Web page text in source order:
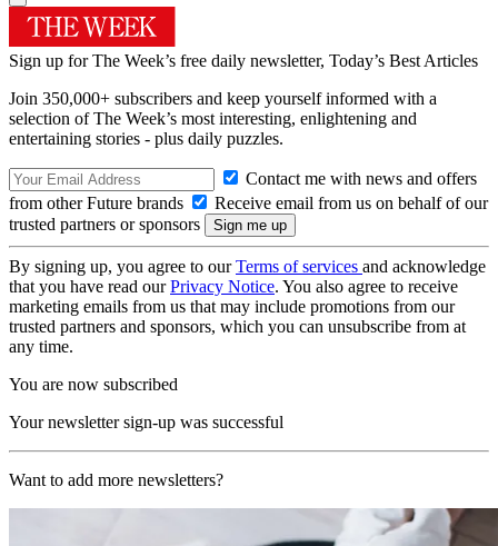
Sign up for The Week’s free daily newsletter, Today’s Best Articles
Join 350,000+ subscribers and keep yourself informed with a
selection of The Week’s most interesting, enlightening and
entertaining stories - plus daily puzzles.
Contact me with news and offers
from other Future brands
Receive email from us on behalf of our
trusted partners or sponsors
By signing up, you agree to ourTerms of services and acknowledge
that you have read ourPrivacy Notice. You also agree to receive
marketing emails from us that may include promotions from our
trusted partners and sponsors, which you can unsubscribe from at
any time.
You are now subscribed
Your newsletter sign-up was successful
Want to add more newsletters?